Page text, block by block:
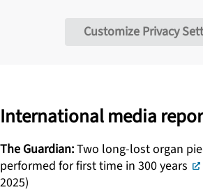
Customize Privacy
International media
The Guardian:Two long-lost organ
performed for first time in 300 years
2025)